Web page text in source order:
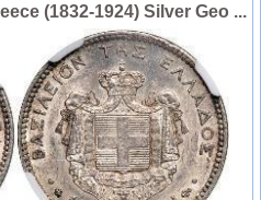
(1832-1924) Silver Geo ...